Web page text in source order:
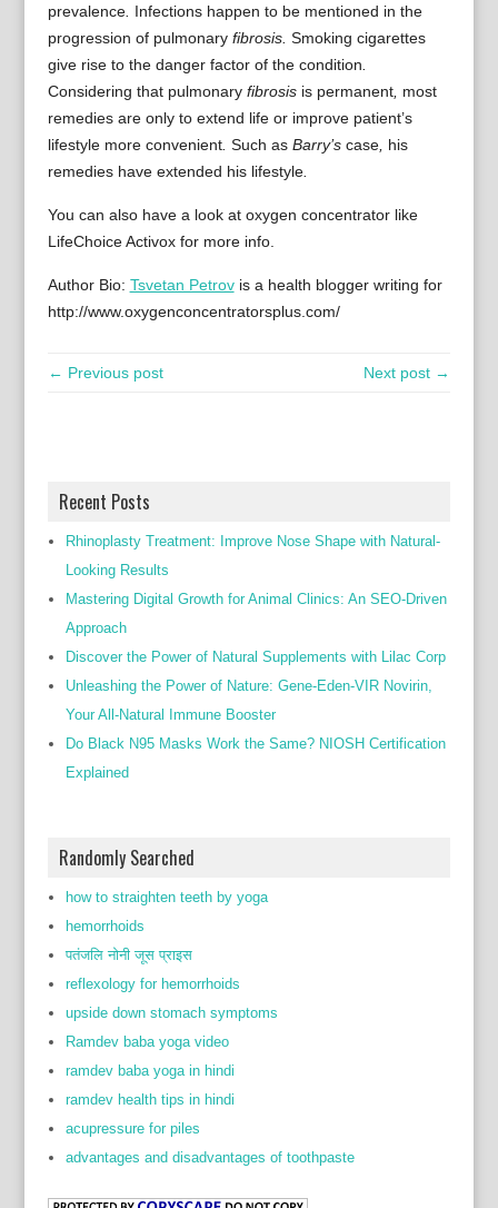
prevalence. Infections happen to be mentioned in the
progression of pulmonaryfibrosis. Smoking cigarettes
give rise to the danger factor of the condition
Considering that pulmonaryfibrosis is permanent, most
remedies are only to extend life or improve patient’s
lifestyle more convenient. Such asBarry’s case, his
remedies have extended his lifestyle.
You can also have a look at oxygen concentrator like
LifeChoice Activox for more info.
Author Bio: Tsvetan Petrovis a health blogger writing for
http://www.oxygenconcentratorsplus.com/
← Previous post Next post →
Recent Posts
Rhinoplasty Treatment: Improve Nose Shape with Natural-
Looking Results
Mastering Digital Growth for Animal Clinics: An SEO-Driven
Approach
Discover the Power of Natural Supplements with Lilac Corp
Unleashing the Power of Nature: Gene-Eden-VIR Novirin,
Your All-Natural Immune Booster
Do Black N95 Masks Work the Same? NIOSH Certification
Explained
Randomly Searched
how to straighten teeth by yoga
hemorrhoids
पतंजलि नोनी जूस प्राइस
reflexology for hemorrhoids
upside down stomach symptoms
Ramdev baba yoga video
ramdev baba yoga in hindi
ramdev health tips in hindi
acupressure for piles
advantages and disadvantages of toothpaste